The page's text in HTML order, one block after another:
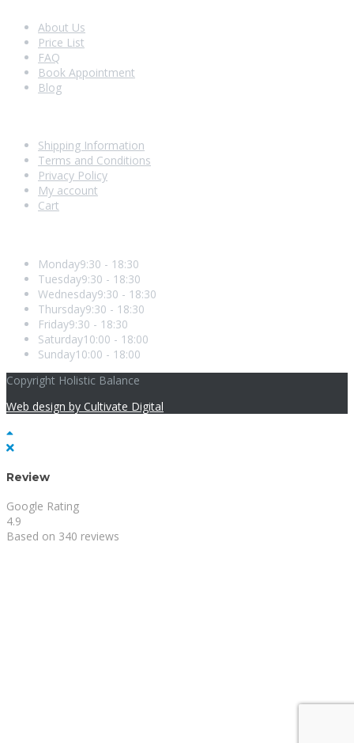
About Us
Price List
FAQ
Book Appointment
Blog
Shipping Information
Terms and Conditions
Privacy Policy
My account
Cart
Monday9:30 - 18:30
Tuesday9:30 - 18:30
Wednesday9:30 - 18:30
Thursday9:30 - 18:30
Friday9:30 - 18:30
Saturday10:00 - 18:00
Sunday10:00 - 18:00
Copyright Holistic Balance
Web design by Cultivate Digital
Review
Google Rating
4.9
Based on 340 reviews